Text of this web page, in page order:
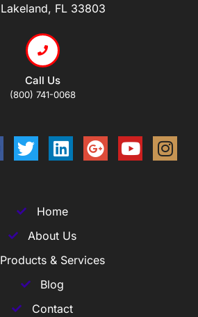
Lakeland, FL 33803
Call Us
(800) 741-0068
Home
About Us
Products & Services
Blog
Contact